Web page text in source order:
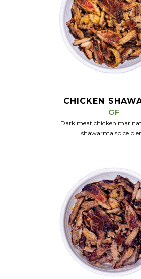
CHICKEN
GF
Dark meat chicken
shawarma spice